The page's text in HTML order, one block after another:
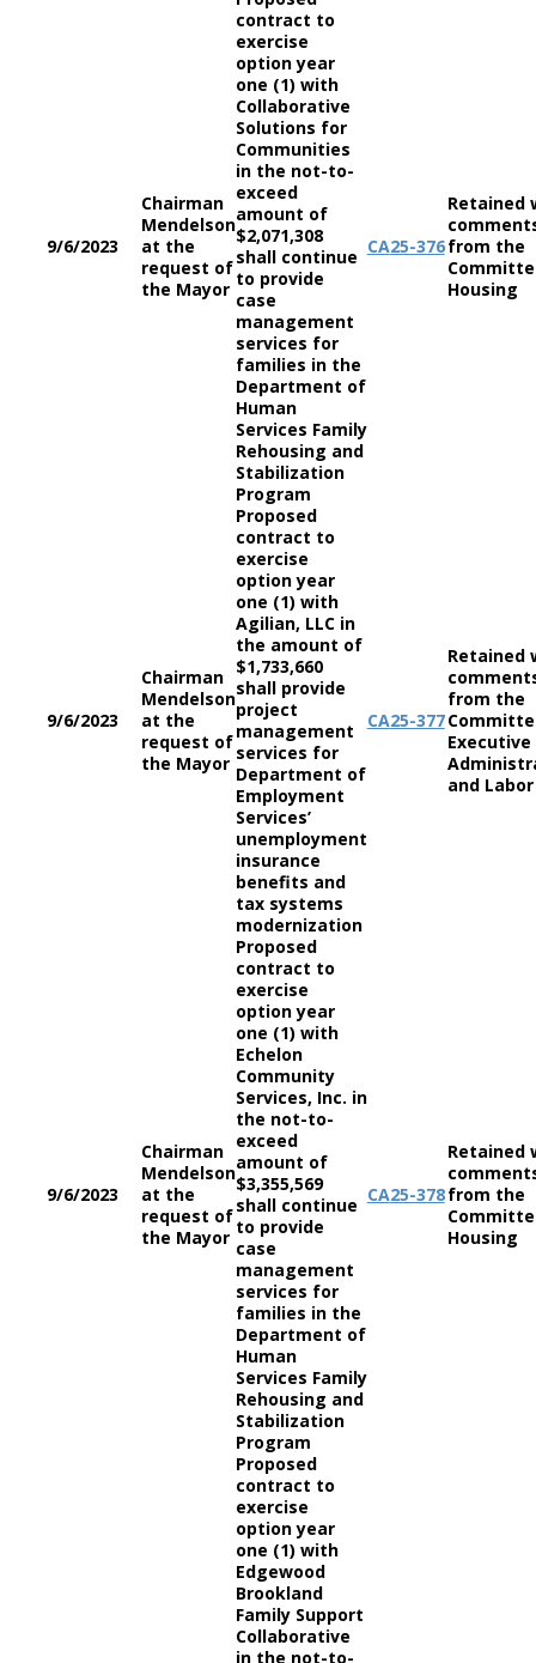
9/6/2023
Chairman
Mendelson
at the
request of
the Mayor
contract to
exercise
option year
one (1) with
Collaborative
Solutions for
Communities
in the not-to-
exceed
amount of
$2,071,308
shall continue
to provide
case
management
services for
families in the
Department of
Human
Services Family
Rehousing and
Stabilization
Program
CA25-376
Retained
from the
Housing
9/6/2023
Chairman
Mendelson
at the
request of
the Mayor
Proposed
contract to
exercise
option year
one (1) with
Agilian, LLC in
the amount of
$1,733,660
shall provide
project
management
services for
Department of
Employment
Services’
unemployment
insurance
benefits and
tax systems
modernization
CA25-377
Retained
from the
Executive
and Labor
9/6/2023
Chairman
Mendelson
at the
request of
the Mayor
Proposed
contract to
exercise
option year
one (1) with
Echelon
Community
Services, Inc. in
the not-to-
exceed
amount of
$3,355,569
shall continue
to provide
case
management
services for
families in the
Department of
Human
Services Family
Rehousing and
Stabilization
Program
CA25-378
Retained
from the
Housing
Proposed
contract to
exercise
option year
one (1) with
Edgewood
Brookland
Family Support
Collaborative
in the not-to-